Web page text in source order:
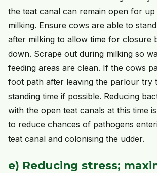
the teat canal can remain open for
milking. Ensure cows are able to
after milking to allow time for closure
down. Scrape out during milking so
feeding areas are clean. If the cows
foot path after leaving the parlour try
standing time if possible. Reducing
with the open teat canals at this time
to reduce chances of pathogens
teat canal and colonising the udder.
e) Reducing stress;